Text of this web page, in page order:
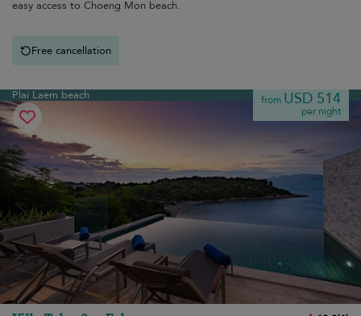
easy access to Choeng Mon beach.
Free cancellation
Plai Laem beach from USD 514
per night